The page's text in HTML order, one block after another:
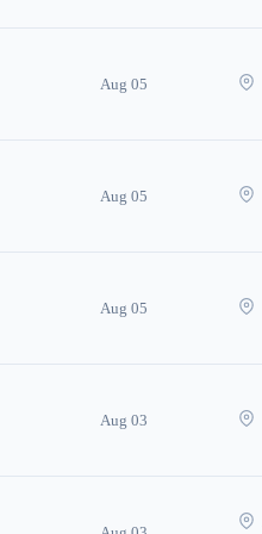
Aug 05
Aug 05
Aug 05
Aug 03